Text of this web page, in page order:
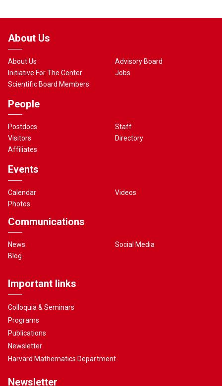
About Us
About Us
Initiative For The Center
Scientific Board Members
Advisory Board
Jobs
People
Postdocs
Visitors
Affiliates
Staff
Directory
Events
Calendar
Photos
Videos
Communications
News
Blog
Social Media
Important links
Colloquia & Seminars
Programs
Publications
Newsletter
Harvard Mathematics Department
Newsletter